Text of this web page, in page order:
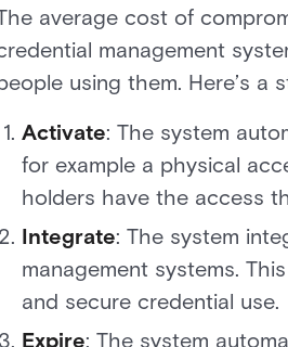
average cost of
management
using them. Here’s
Activate: The system
for example a physical
holders have the access
Integrate: The system
management systems.
and secure credential use.
Expire: The system